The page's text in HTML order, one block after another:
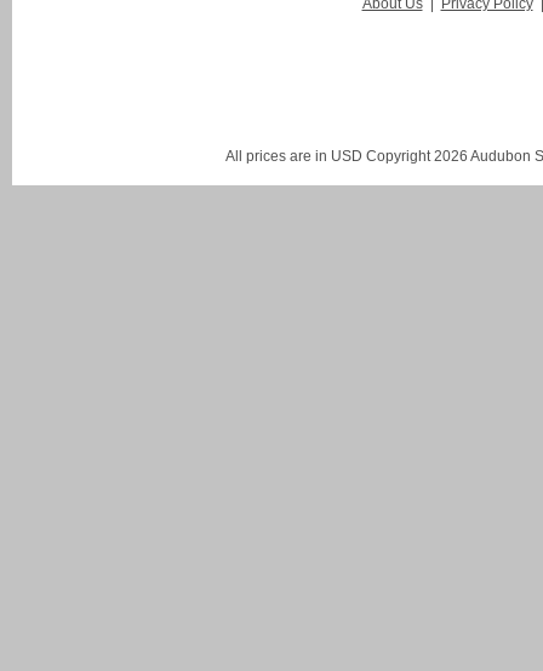
About Us Privacy Policy
All prices are in USD Copyright 2026 Audubon